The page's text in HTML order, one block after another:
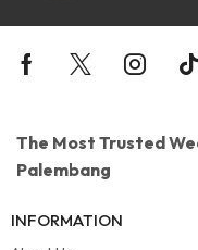
The Most Trusted
Palembang
INFORMATION